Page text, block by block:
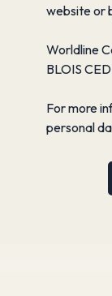
website or
Worldline
BLOIS
For more
personal